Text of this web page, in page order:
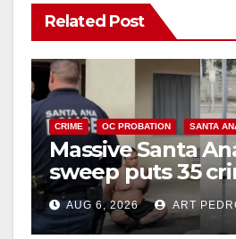
Related Post
CRIME OC PROBATION SANTA
Massive Santa
sweep puts 35
behind bars
surge
AUG 6, 2026 ART